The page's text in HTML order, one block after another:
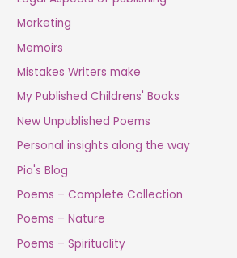
Marketing
Memoirs
Mistakes Writers make
My Published Childrens' Books
New Unpublished Poems
Personal insights along the way
Pia's Blog
Poems – Complete Collection
Poems – Nature
Poems – Spirituality